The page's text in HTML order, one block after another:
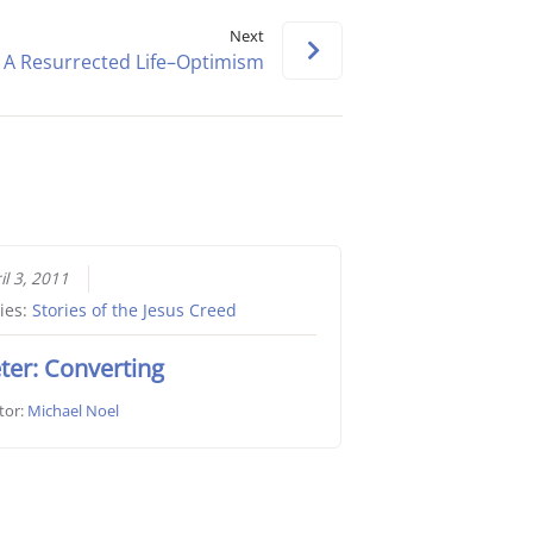
increase
Next
A Resurrected Life–Optimism
3, 2011
Stories of the Jesus Creed
Converting
Michael Noel